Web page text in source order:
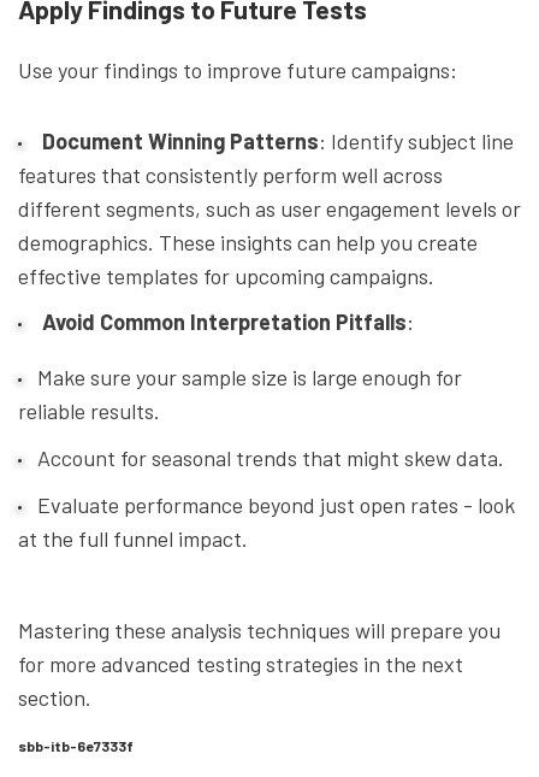
Apply Findings to Future Tests
Use your findings to improve future campaigns:
Document Winning Patterns: Identify subject line
features that consistently perform well across
different segments, such as user engagement levels or
demographics. These insights can help you create
effective templates for upcoming campaigns.
Avoid Common Interpretation Pitfalls:
Make sure your sample size is large enough for
reliable results.
Account for seasonal trends that might skew data.
Evaluate performance beyond just open rates - look
at the full funnel impact.
Mastering these analysis techniques will prepare you
for more advanced testing strategies in the next
section.
sbb-itb-6e7333f